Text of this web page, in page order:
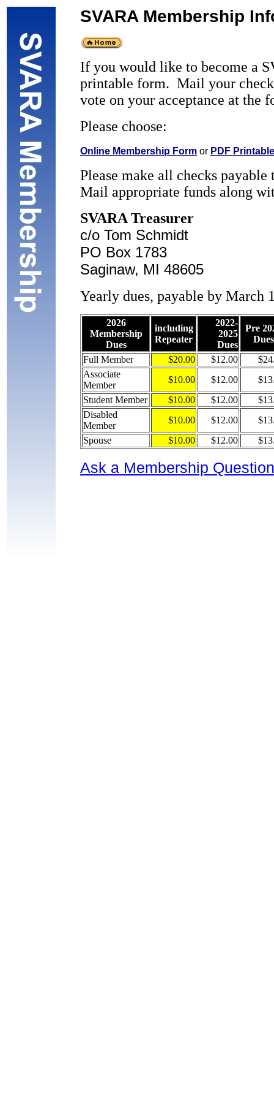
SVARA Membership
If you would like to become a
printable form. Mail your
vote on your acceptance at the
Please choose:
Online Membership Form or PDF
Please make all checks
Mail appropriate funds along
SVARA Treasurer
c/o Tom Schmidt
PO Box 1783
Saginaw, MI 48605
Yearly dues, payable by March
2026
Membership
Dues
including
Repeater
2022-
2025
Dues
Pre
Dues
Full Member
$20.00 $12.00
Associate
Member
$10.00 $12.00
Student Member
$10.00 $12.00
Disabled
Member
$10.00 $12.00
Spouse
$10.00 $12.00
Ask a Membership Question